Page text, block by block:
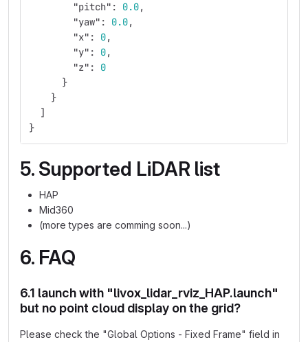
"pitch" : 0.0,
"yaw" : 0.0,
"x" : 0,
"y" : 0,
"z" :
0
}
}
]
}
5. Supported LiDAR list
HAP
Mid360
(more types are comming soon...)
6. FAQ
6.1 launch with "livox_lidar_rviz_HAP.launch"
but no point cloud display on the grid?
Please check the "Global Options - Fixed Frame" field in